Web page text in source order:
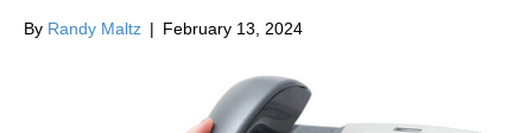
By Randy Maltz | February 13, 2024